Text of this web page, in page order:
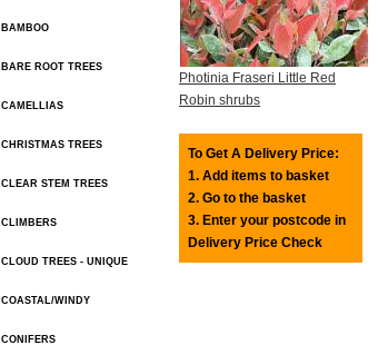
BAMBOO
BARE ROOT TREES
CAMELLIAS
CHRISTMAS TREES
CLEAR STEM TREES
CLIMBERS
CLOUD TREES - UNIQUE
COASTAL/WINDY
CONIFERS
Photinia Fraseri Little Red
Robin shrubs
To Get A Delivery Price:
1. Add items to basket
2. Go to the basket
3. Enter your postcode in
Delivery Price Check